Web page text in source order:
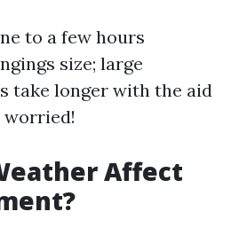
to a few hours
size; large
take longer with the aid
worried!
Affect